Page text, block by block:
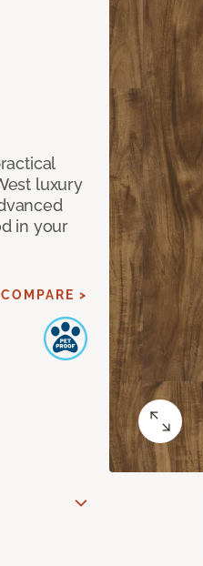
luxury
in your
COMPARE >